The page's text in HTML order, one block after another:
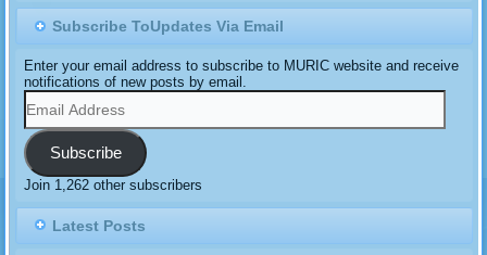
Subscribe ToUpdates Via Email
Enter your email address to subscribe to MURIC website and receive
notifications of new posts by email.
Email
Address
Subscribe
Join 1,262 other subscribers
Latest Posts